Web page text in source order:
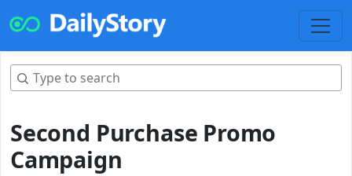
Second Purchase Promo
Campaign